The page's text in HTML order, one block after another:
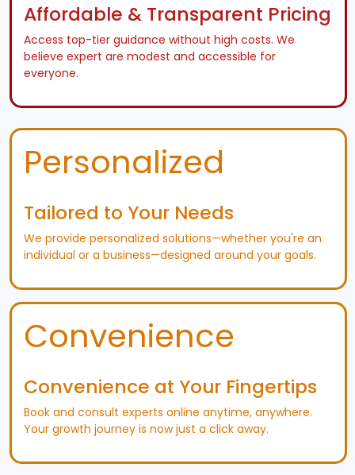
Affordable & Transparent Pricing
Access top-tier guidance without high costs. We
believe expert are modest and accessible for
everyone.
Personalized
Tailored to Your Needs
We provide personalized solutions—whether you're an
individual or a business—designed around your goals.
Convenience
Convenience at Your Fingertips
Book and consult experts online anytime, anywhere.
Your growth journey is now just a click away.